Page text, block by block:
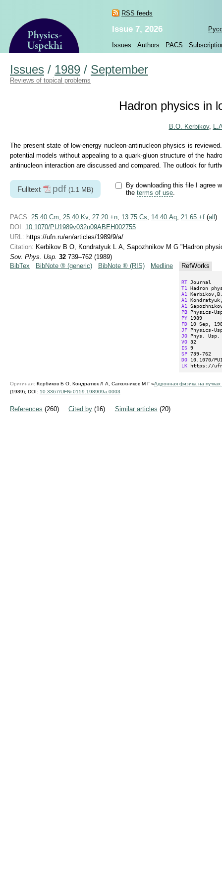
RSS feeds
Issue 7, 2026
Issues Authors PACS
Issues / 1989 / September
Reviews of topical problems
Hadron physics in
B.O. Kerbikov,
The present state of low-energy nucleon-antinucleon physics is
potential models without appealing to a quark-gluon structure of the
antinucleon interaction are discussed and compared. The outlook for
Fulltext pdf (1.1 MB)
By downloading this file I agree
the terms of use.
PACS: 25.40.Cm 25.40.Kv, 27.20.+n 13.75.Cs 14.40.Aq 21.65.+f (all )
DOI: 10.1070/PU1989v032n09ABEH002755
URL: https://ufn.ru/en/articles/1989/9/a/
Citation: Kerbikov B O, Kondratyuk L A, Sapozhnikov M G "Hadron
Sov. Phys. Usp. 32 739–762 (1989)
BibTex
BibNote ® (generic) BibNote ® (RIS) Medline RefWorks
RT
T1
A1
A1
A1
PB
PY
FD
JF
JO
VO
IS
SP
DO
LK https://
Оригинал: Кербиков Б О, Кондратюк Л А, Сапожников М Г «Адронная физика на
(1989); DOI: 10.3367/UFNr.0159.198909a.0003
References (260) Cited by (16) Similar articles (20)